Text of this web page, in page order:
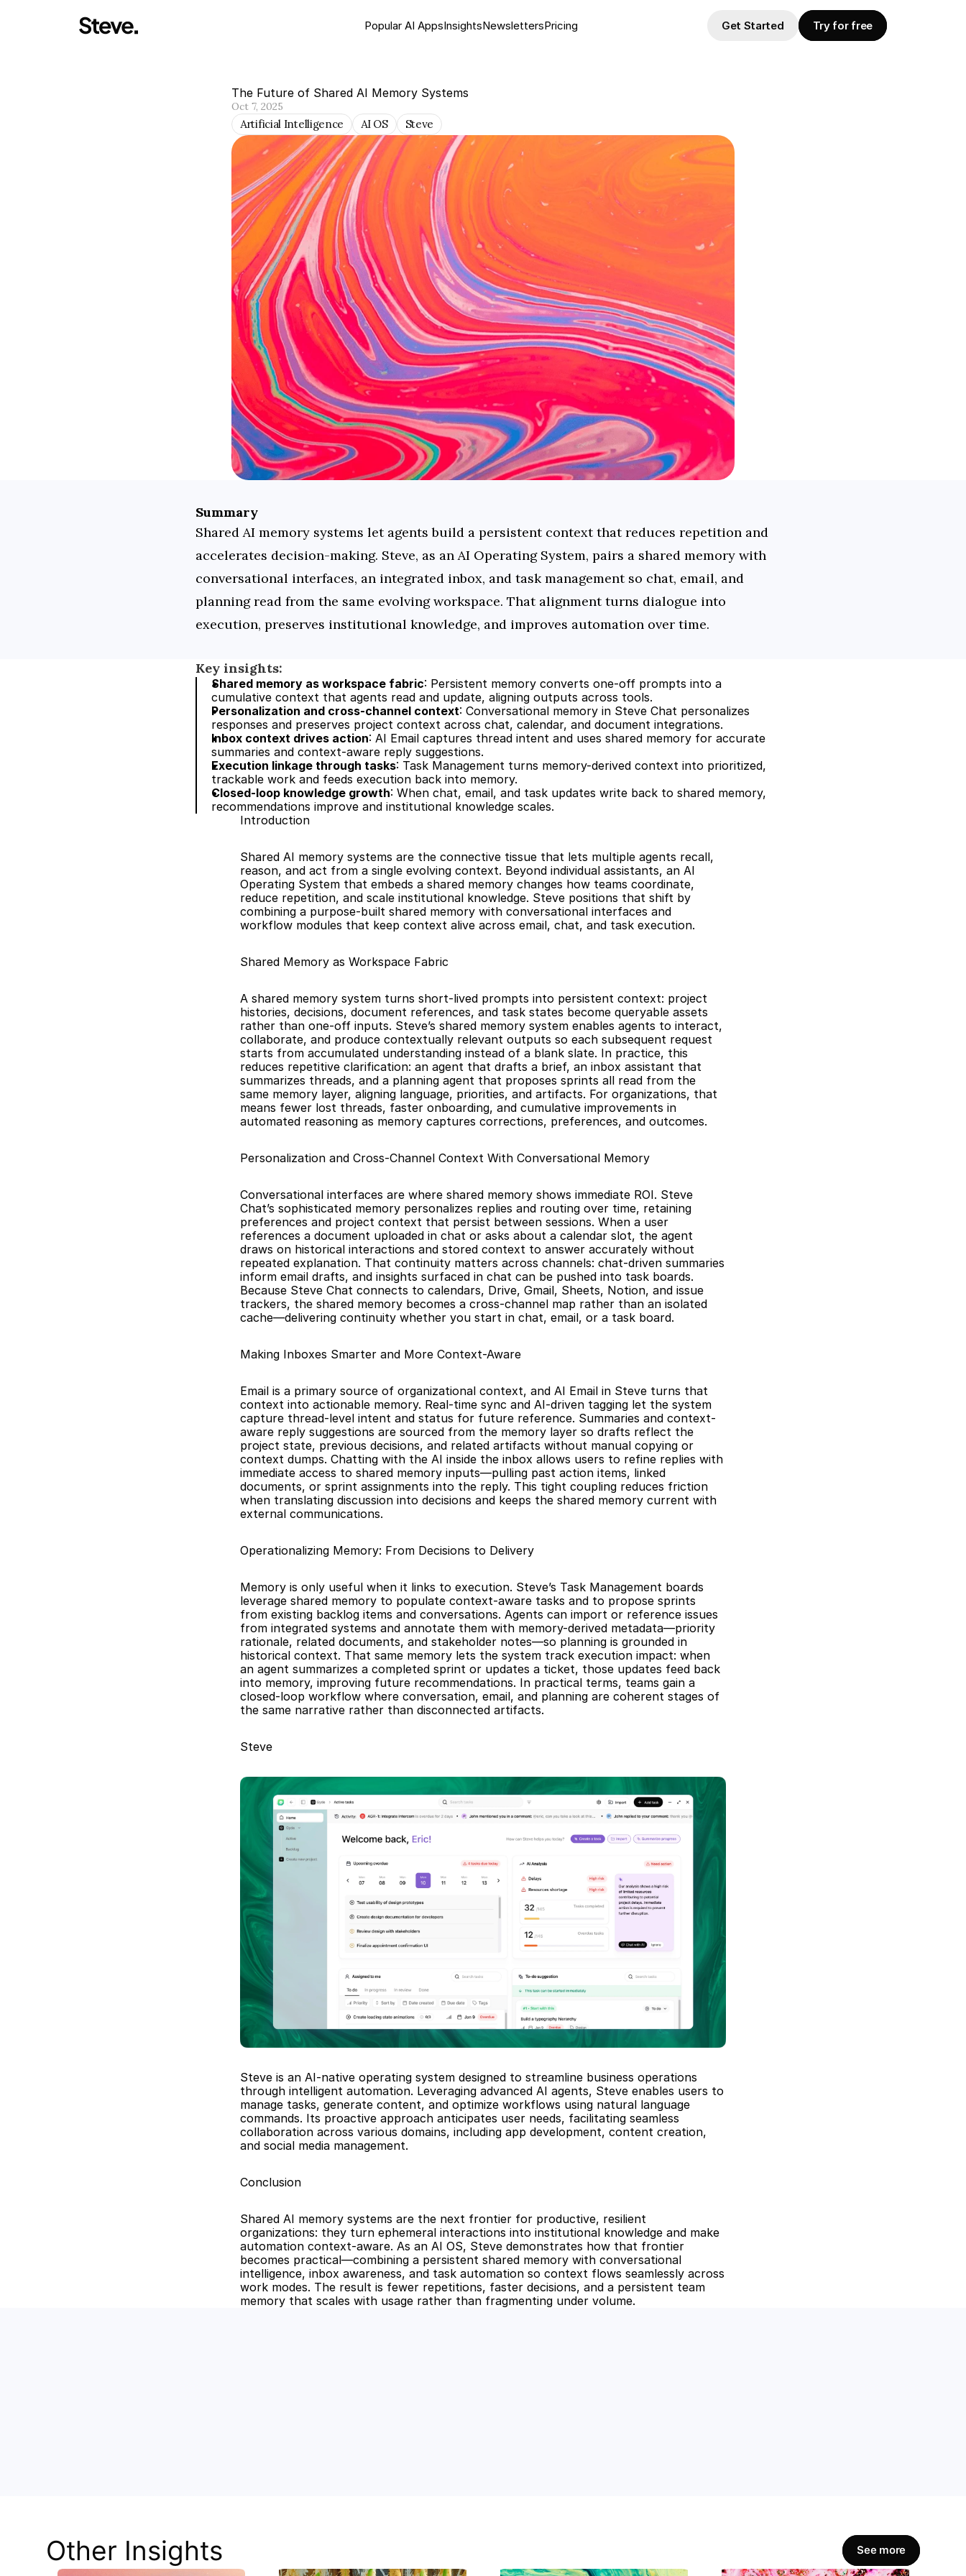
Popular AI AppsInsightsNewslettersPricing Get Started Try for free
The Future of Shared AI Memory Systems
Oct 7, 2025
Artificial Intelligence AI OS Steve
Summary
Shared AI memory systems let agents build a persistent context that reduces repetition and
accelerates decision-making. Steve, as an AI Operating System, pairs a shared memory with
conversational interfaces, an integrated inbox, and task management so chat, email, and
planning read from the same evolving workspace. That alignment turns dialogue into
execution, preserves institutional knowledge, and improves automation over time.
Key insights:
Shared memory as workspace fabric: Persistent memory converts one-off prompts into a
cumulative context that agents read and update, aligning outputs across tools.
Personalization and cross-channel context: Conversational memory in Steve Chat personalizes
responses and preserves project context across chat, calendar, and document integrations.
Inbox context drives action: AI Email captures thread intent and uses shared memory for accurate
summaries and context-aware reply suggestions.
Execution linkage through tasks: Task Management turns memory-derived context into prioritized,
trackable work and feeds execution back into memory.
Closed-loop knowledge growth: When chat, email, and task updates write back to shared memory,
recommendations improve and institutional knowledge scales.
Introduction
Shared AI memory systems are the connective tissue that lets multiple agents recall,
reason, and act from a single evolving context. Beyond individual assistants, an AI
Operating System that embeds a shared memory changes how teams coordinate,
reduce repetition, and scale institutional knowledge. Steve positions that shift by
combining a purpose-built shared memory with conversational interfaces and
workflow modules that keep context alive across email, chat, and task execution.
Shared Memory as Workspace Fabric
A shared memory system turns short-lived prompts into persistent context: project
histories, decisions, document references, and task states become queryable assets
rather than one-off inputs. Steve’s shared memory system enables agents to interact,
collaborate, and produce contextually relevant outputs so each subsequent request
starts from accumulated understanding instead of a blank slate. In practice, this
reduces repetitive clarification: an agent that drafts a brief, an inbox assistant that
summarizes threads, and a planning agent that proposes sprints all read from the
same memory layer, aligning language, priorities, and artifacts. For organizations, that
means fewer lost threads, faster onboarding, and cumulative improvements in
automated reasoning as memory captures corrections, preferences, and outcomes.
Personalization and Cross-Channel Context With Conversational Memory
Conversational interfaces are where shared memory shows immediate ROI. Steve
Chat’s sophisticated memory personalizes replies and routing over time, retaining
preferences and project context that persist between sessions. When a user
references a document uploaded in chat or asks about a calendar slot, the agent
draws on historical interactions and stored context to answer accurately without
repeated explanation. That continuity matters across channels: chat-driven summaries
inform email drafts, and insights surfaced in chat can be pushed into task boards.
Because Steve Chat connects to calendars, Drive, Gmail, Sheets, Notion, and issue
trackers, the shared memory becomes a cross-channel map rather than an isolated
cache—delivering continuity whether you start in chat, email, or a task board.
Making Inboxes Smarter and More Context-Aware
Email is a primary source of organizational context, and AI Email in Steve turns that
context into actionable memory. Real-time sync and AI-driven tagging let the system
capture thread-level intent and status for future reference. Summaries and context-
aware reply suggestions are sourced from the memory layer so drafts reflect the
project state, previous decisions, and related artifacts without manual copying or
context dumps. Chatting with the AI inside the inbox allows users to refine replies with
immediate access to shared memory inputs—pulling past action items, linked
documents, or sprint assignments into the reply. This tight coupling reduces friction
when translating discussion into decisions and keeps the shared memory current with
external communications.
Operationalizing Memory: From Decisions to Delivery
Memory is only useful when it links to execution. Steve’s Task Management boards
leverage shared memory to populate context-aware tasks and to propose sprints
from existing backlog items and conversations. Agents can import or reference issues
from integrated systems and annotate them with memory-derived metadata—priority
rationale, related documents, and stakeholder notes—so planning is grounded in
historical context. That same memory lets the system track execution impact: when
an agent summarizes a completed sprint or updates a ticket, those updates feed back
into memory, improving future recommendations. In practical terms, teams gain a
closed-loop workflow where conversation, email, and planning are coherent stages of
the same narrative rather than disconnected artifacts.
Steve
Steve is an AI-native operating system designed to streamline business operations
through intelligent automation. Leveraging advanced AI agents, Steve enables users to
manage tasks, generate content, and optimize workflows using natural language
commands. Its proactive approach anticipates user needs, facilitating seamless
collaboration across various domains, including app development, content creation,
and social media management.
Conclusion
Shared AI memory systems are the next frontier for productive, resilient
organizations: they turn ephemeral interactions into institutional knowledge and make
automation context-aware. As an AI OS, Steve demonstrates how that frontier
becomes practical—combining a persistent shared memory with conversational
intelligence, inbox awareness, and task automation so context flows seamlessly across
work modes. The result is fewer repetitions, faster decisions, and a persistent team
memory that scales with usage rather than fragmenting under volume.
Other Insights See more